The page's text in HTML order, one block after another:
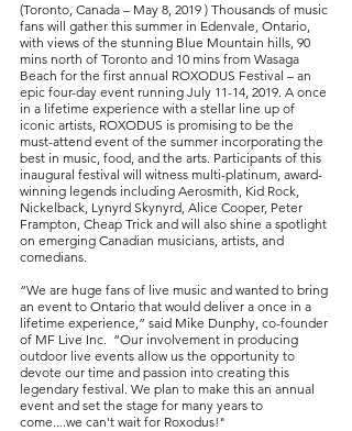
(Toronto, Canada – May 8, 2019 ) Thousands of music
fans will gather this summer in Edenvale, Ontario,
with views of the stunning Blue Mountain hills, 90
mins north of Toronto and 10 mins from Wasaga
Beach for the first annual ROXODUS Festival – an
epic four-day event running July 11-14, 2019. A once
in a lifetime experience with a stellar line up of
iconic artists, ROXODUS is promising to be the
must-attend event of the summer incorporating the
best in music, food, and the arts. Participants of this
inaugural festival will witness multi-platinum, award-
winning legends including Aerosmith, Kid Rock,
Nickelback, Lynyrd Skynyrd, Alice Cooper, Peter
Frampton, Cheap Trick and will also shine a spotlight
on emerging Canadian musicians, artists, and
comedians.
“We are huge fans of live music and wanted to bring
an event to Ontario that would deliver a once in a
lifetime experience,” said Mike Dunphy, co-founder
of MF Live Inc. “Our involvement in producing
outdoor live events allow us the opportunity to
devote our time and passion into creating this
legendary festival. We plan to make this an annual
event and set the stage for many years to
come....we can't wait for Roxodus!"